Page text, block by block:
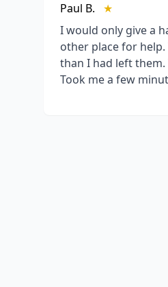
Paul B. ★
I would only give a
other place for
than I had left
Took me a few